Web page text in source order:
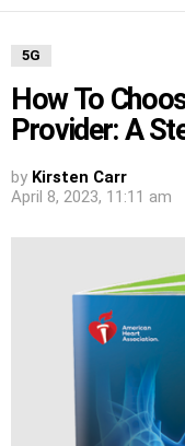
5G
How To
Provider: A
by Kirsten Carr
April 8, 2023, 11:11 am